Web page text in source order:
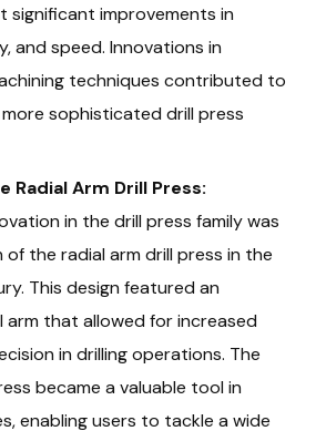
significant improvements in
and speed. Innovations in
techniques contributed to
sophisticated drill press
Radial Arm Drill Press:
in the drill press family was
the radial arm drill press in the
This design featured an
arm that allowed for increased
in drilling operations. The
became a valuable tool in
enabling users to tackle a wide